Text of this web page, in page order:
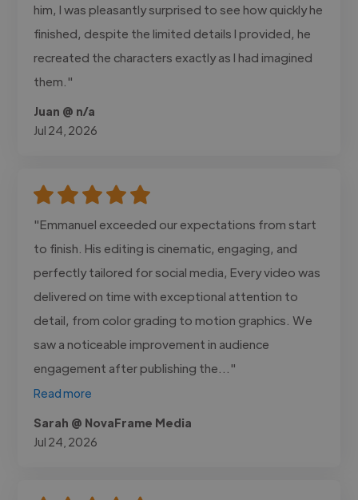
him, I was pleasantly surprised to see how quickly he
finished, despite the limited details I provided, he
recreated the characters exactly as I had imagined
them."
Juan @ n/a
Jul 24, 2026
"Emmanuel exceeded our expectations from start
to finish. His editing is cinematic, engaging, and
perfectly tailored for social media, Every video was
delivered on time with exceptional attention to
detail, from color grading to motion graphics. We
saw a noticeable improvement in audience
engagement after publishing the..."
Read more
Sarah @ NovaFrame Media
Jul 24, 2026